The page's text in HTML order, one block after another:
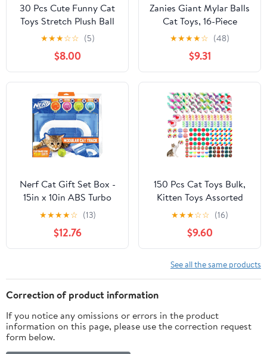
30 Pcs Cute Funny Cat
Toys Stretch Plush Ball
Soft Colorful Cat Toy
Ball Interactive Cat Toys
Kitten Toys Chew Toy
★★★☆☆ (5)
$8.00
Zanies Giant Mylar Balls
Cat Toys, 16-Piece
Canisters
★★★★☆ (48)
$9.31
Nerf Cat Gift Set Box -
15in x 10in ABS Turbo
Cat Track with 4 Balls
★★★★☆ (13)
$12.76
150 Pcs Cat Toys Bulk,
Kitten Toys Assorted
Cat Toy Variety Pack
Cats Toy Bundle with
Mice Rainbow
Balls/Springs Crinkle
Balls/Lattice/Sisal/Table
Tennis/Plush/Caged Bell
★★★☆☆ (16)
$9.60
See all the same products
Correction of product information
If you notice any omissions or errors in the product
information on this page, please use the correction request
form below.